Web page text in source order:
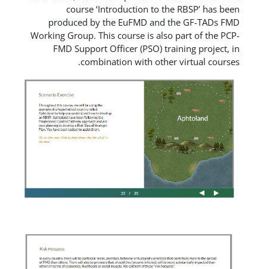
course ‘Introduction to the
produced by the EuFMD and
Working Group. This course is also
FMD Support Officer (PSO)
combination with